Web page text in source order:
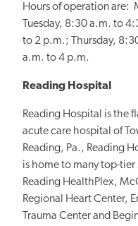
Hours of operation are:
Tuesday, 8:30 a.m. to
to 2 p.m.; Thursday,
a.m. to 4 p.m.
Reading Hospital
Reading Hospital is the
acute care hospital of
Reading, Pa., Reading
is home to many top-
Reading HealthPlex,
Regional Heart Center,
Trauma Center and